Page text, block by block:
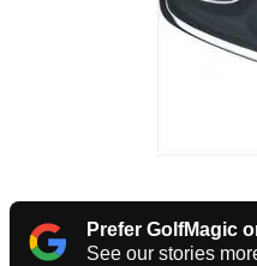
Prefer GolfMagic
See our stories